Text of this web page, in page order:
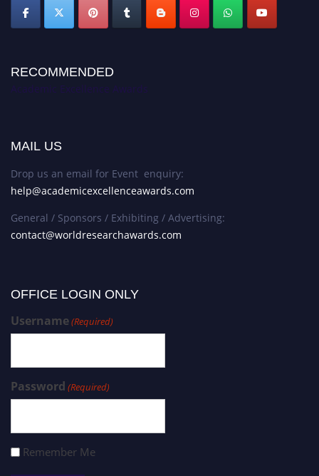
RECOMMENDED
Academic Excellence Awards
MAIL US
Drop us an email for Event enquiry:
help@academicexcellenceawards.com
General / Sponsors / Exhibiting / Advertising:
contact@worldresearchawards.com
OFFICE LOGIN ONLY
Username(Required)
Password (Required)
Remember Me